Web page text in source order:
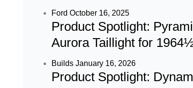
k a
m
Ford October 16, 2025
Product Spotlight:
Aurora Taillight for
Builds January 16, 2026
Product Spotlight: